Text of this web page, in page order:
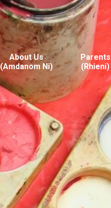
About Us
(Amdanom Ni)
Parents
(Rhieni)